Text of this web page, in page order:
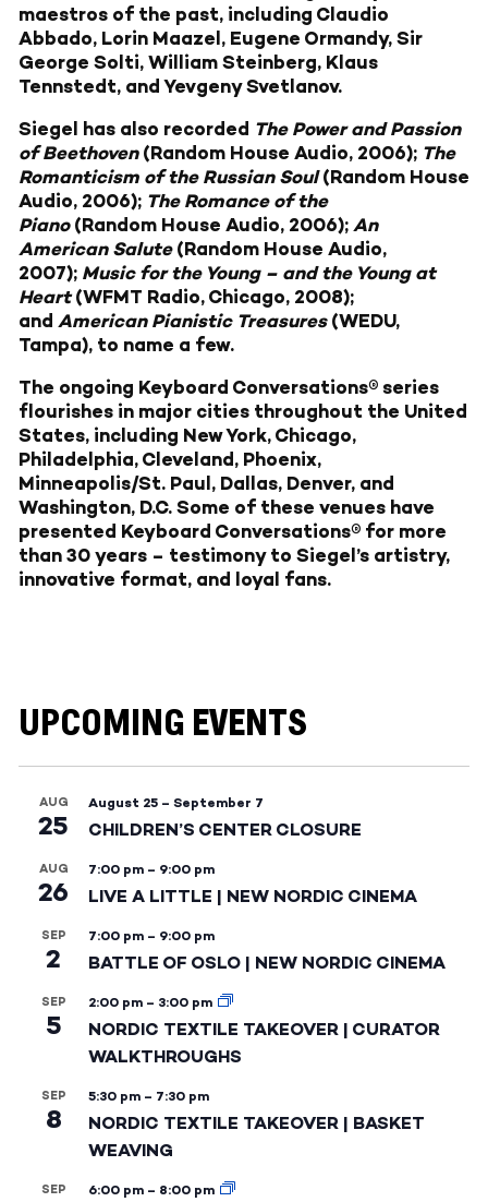
maestros of the past, including Claudio
Abbado, Lorin Maazel, Eugene Ormandy, Sir
George Solti, William Steinberg, Klaus
Tennstedt, and Yevgeny Svetlanov.
Siegel has also recorded The Power and Passion
of Beethoven(Random House Audio, 2006); The
Romanticism of the Russian Soul(Random House
Audio, 2006); The Romance of the
Piano(Random House Audio, 2006); An
American Salute(Random House Audio,
2007); Music for the Young – and the Young at
Heart(WFMT Radio, Chicago, 2008);
and American Pianistic Treasures(WEDU,
Tampa), to name a few.
The ongoing Keyboard Conversations® series
flourishes in major cities throughout the United
States, including New York, Chicago,
Philadelphia, Cleveland, Phoenix,
Minneapolis/St. Paul, Dallas, Denver, and
Washington, D.C. Some of these venues have
presented Keyboard Conversations® for more
than 30 years – testimony to Siegel’s artistry,
innovative format, and loyal fans.
UPCOMING EVENTS
AUG
25
August 25 – September 7
CHILDREN’S CENTER CLOSURE
AUG
26
7:00 pm – 9:00 pm
LIVE A LITTLE | NEW NORDIC CINEMA
SEP
2
7:00 pm – 9:00 pm
BATTLE OF OSLO | NEW NORDIC CINEMA
SEP
5
2:00 pm – 3:00 pm
NORDIC TEXTILE TAKEOVER | CURATOR
WALKTHROUGHS
SEP
8
5:30 pm – 7:30 pm
NORDIC TEXTILE TAKEOVER | BASKET
WEAVING
SEP 6:00 pm – 8:00 pm